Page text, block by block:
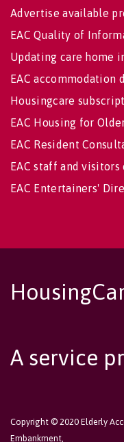
Advertise available
EAC Quality of
Updating care home
EAC accommodation
Housingcare
EAC Housing for
EAC Resident
EAC staff and
EAC Entertainers'
A service
Copyright © 2020 Elderly
Embankment,